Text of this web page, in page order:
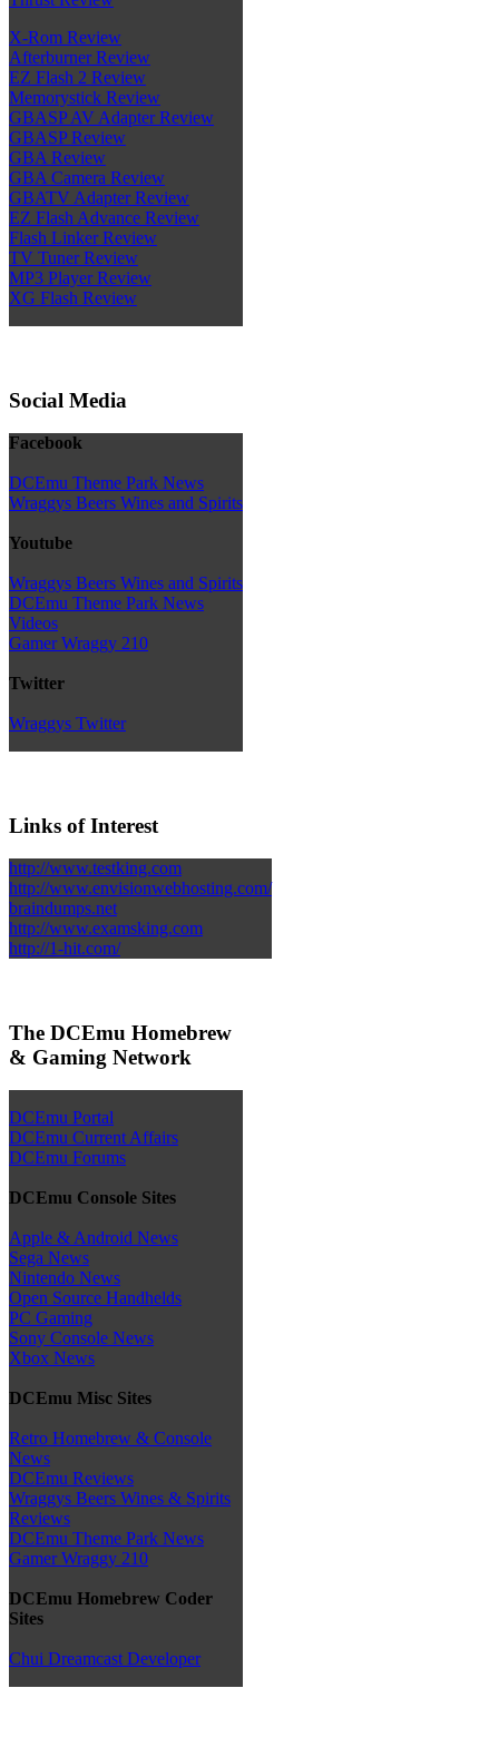
X-Rom Review
Afterburner Review
EZ Flash 2 Review
Memorystick Review
GBASP AV Adapter Review
GBASP Review
GBA Review
GBA Camera Review
GBATV Adapter Review
EZ Flash Advance Review
Flash Linker Review
TV Tuner Review
MP3 Player Review
XG Flash Review
Social Media
Facebook
DCEmu Theme Park News
Wraggys Beers Wines and Spirits
Youtube
Wraggys Beers Wines and Spirits
DCEmu Theme Park News
Videos
Gamer Wraggy 210
Twitter
Wraggys Twitter
Links of Interest
http://www.testking.com
http://www.envisionwebhosting.com/
braindumps.net
http://www.examsking.com
http://1-hit.com/
The DCEmu Homebrew
& Gaming Network
DCEmu Portal
DCEmu Current Affairs
DCEmu Forums
DCEmu Console Sites
Apple & Android News
Sega News
Nintendo News
Open Source Handhelds
PC Gaming
Sony Console News
Xbox News
DCEmu Misc Sites
Retro Homebrew & Console
News
DCEmu Reviews
Wraggys Beers Wines & Spirits
Reviews
DCEmu Theme Park News
Gamer Wraggy 210
DCEmu Homebrew Coder
Sites
Chui Dreamcast Developer